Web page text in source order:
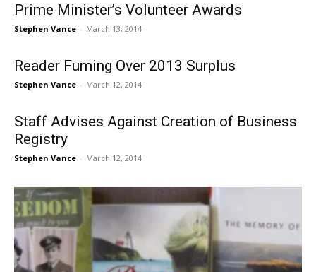
Prime Minister’s Volunteer Awards
Stephen Vance - March 13, 2014
Reader Fuming Over 2013 Surplus
Stephen Vance - March 12, 2014
Staff Advises Against Creation of Business
Registry
Stephen Vance - March 12, 2014